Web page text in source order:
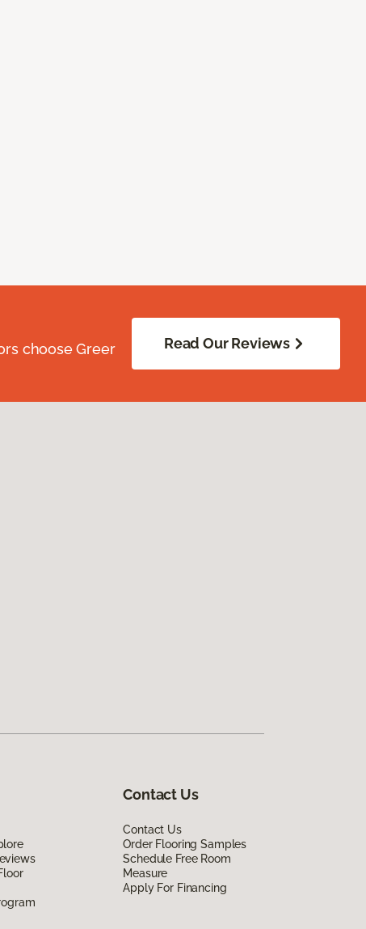
choose Greer
Read Our Reviews
Contact Us
Contact Us
Order Flooring Samples
Schedule Free Room
Measure
Apply For Financing